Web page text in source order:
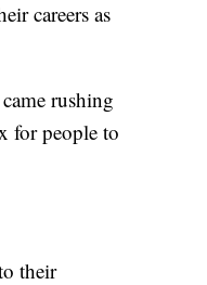
careers as
rushing
for people to
their